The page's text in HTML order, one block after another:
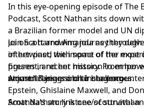
In this eye-opening episode of The
Podcast, Scott Nathan sits down
a Brazilian former model and UN
us on a harrowing journey
intertwined with some of the most
figures in recent history. From her
at just 13 years old to her
Epstein, Ghislaine Maxwell, and
Amanda's story is one of survival
Join Scott and Amanda as they
of her past, the impact of her
present, and her mission to
women facing similar challenges.
Amanda Ungaro onInstagram
Scott Nathan:linktr.ee/scottnathan